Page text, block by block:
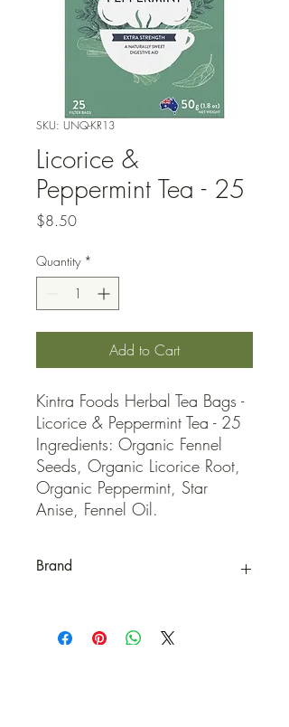
SKU: UNQ-KR13
Licorice &
Peppermint Tea - 25
$8.50Price
Quantity *
Add to Cart
Kintra Foods Herbal Tea Bags -
Licorice & Peppermint Tea - 25
Ingredients: Organic Fennel
Seeds, Organic Licorice Root,
Organic Peppermint, Star
Anise, Fennel Oil.
Brand